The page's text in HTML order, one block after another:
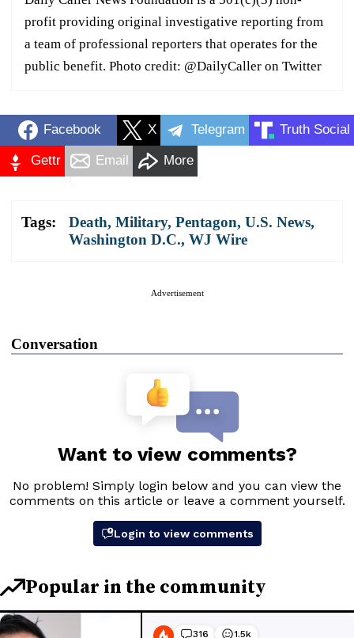
profit providing original investigative reporting from
a team of professional reporters that operates for the
public benefit. Photo credit: @DailyCaller on Twitter
Facebook X Telegram Truth Social
Gettr Email More
Tags: Death, Military, Pentagon, U.S. News,
Washington D.C., WJ Wire
Advertisement
Conversation